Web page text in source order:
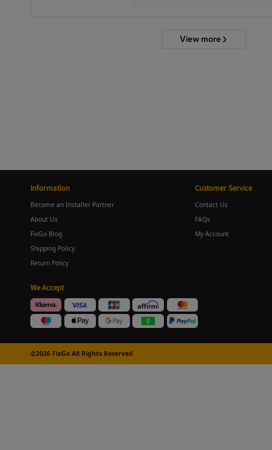
View more
Information
Become an Installer Partner
About Us
FixGo Blog
Shipping Policy
Return Policy
Customer Service
Contact Us
FAQs
My Account
We Accept
©2026 FixGo All Rights Reserved